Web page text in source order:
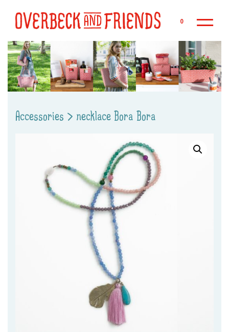
0
Accessories > necklace Bora Bora